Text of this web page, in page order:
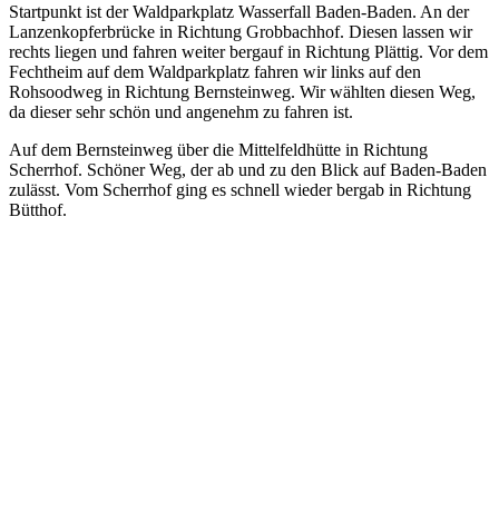
Startpunkt ist der Waldparkplatz Wasserfall Baden-Baden. An der
Lanzenkopferbrücke in Richtung Grobbachhof. Diesen lassen wir
rechts liegen und fahren weiter bergauf in Richtung Plättig. Vor dem
Fechtheim auf dem Waldparkplatz fahren wir links auf den
Rohsoodweg in Richtung Bernsteinweg. Wir wählten diesen Weg,
da dieser sehr schön und angenehm zu fahren ist.
Auf dem Bernsteinweg über die Mittelfeldhütte in Richtung
Scherrhof. Schöner Weg, der ab und zu den Blick auf Baden-Baden
zulässt. Vom Scherrhof ging es schnell wieder bergab in Richtung
Bütthof.